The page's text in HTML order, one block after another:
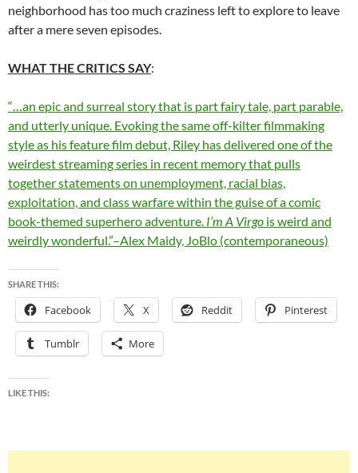
neighborhood has too much craziness left to explore to leave
after a mere seven episodes.
WHAT THE CRITICS SAY:
“…an epic and surreal story that is part fairy tale, part parable,
and utterly unique. Evoking the same off-kilter filmmaking
style as his feature film debut, Riley has delivered one of the
weirdest streaming series in recent memory that pulls
together statements on unemployment, racial bias,
exploitation, and class warfare within the guise of a comic
book-themed superhero adventure. I’m A Virgo is weird and
weirdly wonderful.”–Alex Maidy, JoBlo (contemporaneous)
SHARE THIS:
Facebook X Reddit Pinterest
Tumblr More
LIKE THIS: